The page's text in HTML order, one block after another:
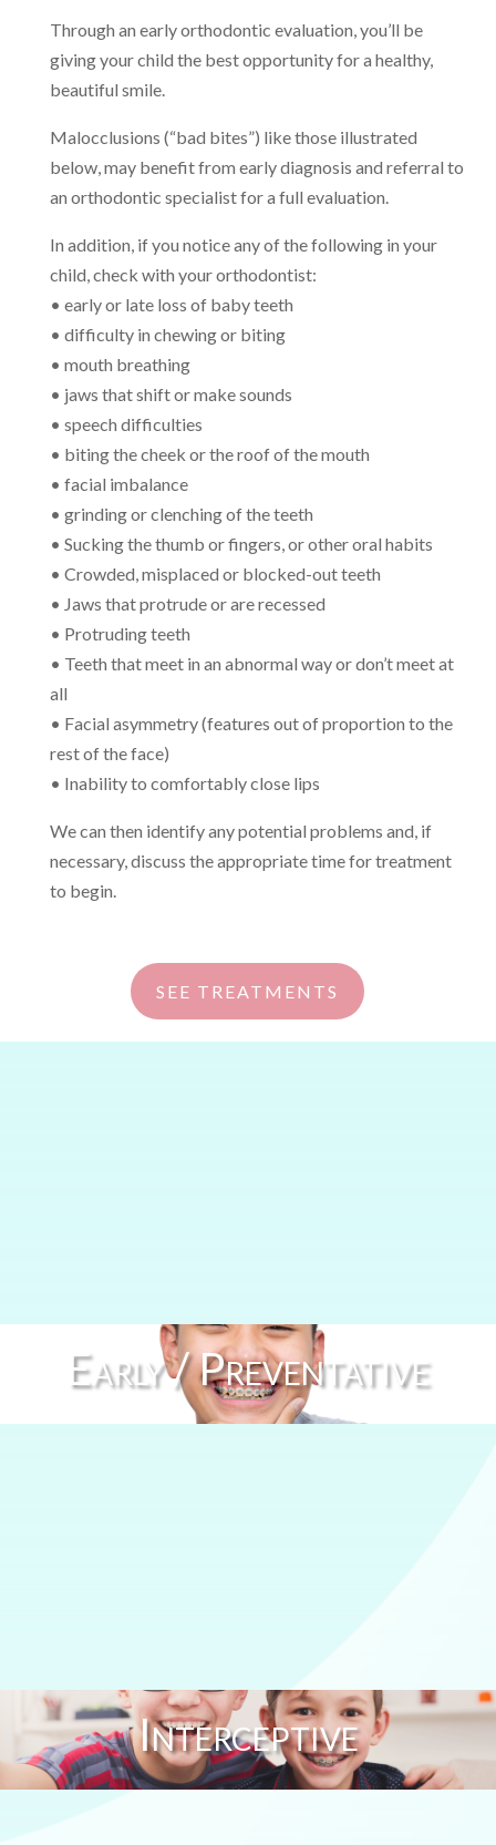
Through an early orthodontic evaluation, you’ll be
giving your child the best opportunity for a healthy,
beautiful smile.
Malocclusions (“bad bites”) like those illustrated
below, may benefit from early diagnosis and referral to
an orthodontic specialist for a full evaluation.
In addition, if you notice any of the following in your
child, check with your orthodontist:
• early or late loss of baby teeth
• difficulty in chewing or biting
• mouth breathing
• jaws that shift or make sounds
• speech difficulties
• biting the cheek or the roof of the mouth
• facial imbalance
• grinding or clenching of the teeth
• Sucking the thumb or fingers, or other oral habits
• Crowded, misplaced or blocked-out teeth
• Jaws that protrude or are recessed
• Protruding teeth
• Teeth that meet in an abnormal way or don’t meet at
all
• Facial asymmetry (features out of proportion to the
rest of the face)
• Inability to comfortably close lips
We can then identify any potential problems and, if
necessary, discuss the appropriate time for treatment
to begin.
SEE TREATMENTS
Early / Preventative
Interceptive